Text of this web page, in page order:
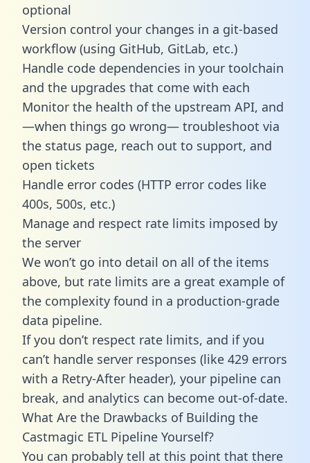
optional
Version control your changes in a git-based
workflow (using GitHub, GitLab, etc.)
Handle code dependencies in your toolchain
and the upgrades that come with each
Monitor the health of the upstream API, and
—when things go wrong— troubleshoot via
the status page, reach out to support, and
open tickets
Handle error codes (HTTP error codes like
400s, 500s, etc.)
Manage and respect rate limits imposed by
the server
We won’t go into detail on all of the items
above, but rate limits are a great example of
the complexity found in a production-grade
data pipeline.
If you don’t respect rate limits, and if you
can’t handle server responses (like 429 errors
with a Retry-After header), your pipeline can
break, and analytics can become out-of-date.
What Are the Drawbacks of Building the
Castmagic ETL Pipeline Yourself?
You can probably tell at this point that there